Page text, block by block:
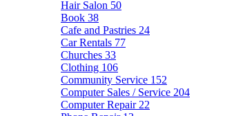
Hair Salon 50
Book 38
Cafe and Pastries 24
Car Rentals 77
Churches 33
Clothing 106
Community Service 152
Computer Sales / Service 204
Computer Repair 22